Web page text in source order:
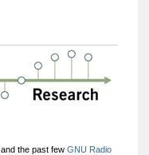
, and the past few GNU Radio